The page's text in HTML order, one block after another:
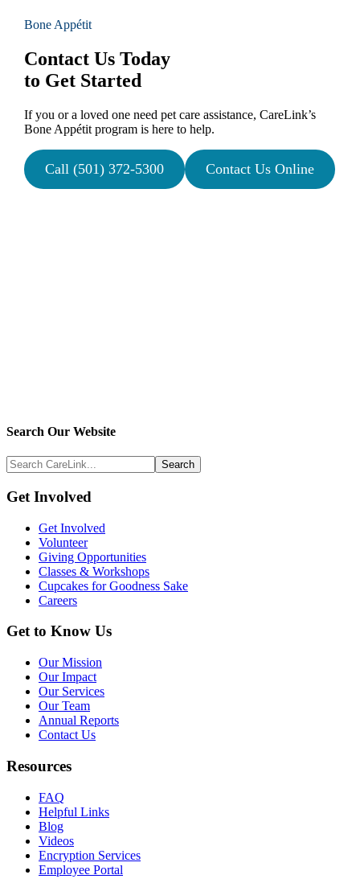
Bone Appétit
Contact Us Today
to Get Started
If you or a loved one need pet care assistance, CareLink’s
Bone Appétit program is here to help.
Call (501) 372-5300 Contact Us Online
Search
Above
Footer
Search Our Website
Search
CareLink...
Footer
Get Involved
Get Involved
Volunteer
Giving Opportunities
Classes & Workshops
Cupcakes for Goodness Sake
Careers
Get to Know Us
Our Mission
Our Impact
Our Services
Our Team
Annual Reports
Contact Us
Resources
FAQ
Helpful Links
Blog
Videos
Encryption Services
Employee Portal